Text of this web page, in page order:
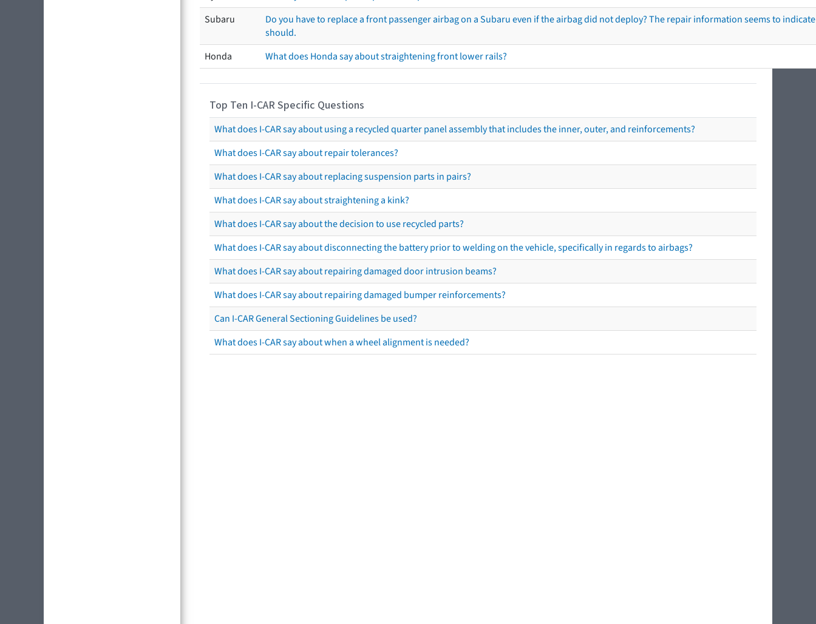
Subaru
Do you have to replace a front passenger airbag on a Subaru even if the airbag did not deploy? The repair information seems to
should.
Honda
What does Honda say about straightening front lower rails?
Top Ten I-CAR Specific Questions
What does I-CAR say about using a recycled quarter panel assembly that includes the inner, outer, and reinforcements?
What does I-CAR say about repair tolerances?
What does I-CAR say about replacing suspension parts in pairs?
What does I-CAR say about straightening a kink?
What does I-CAR say about the decision to use recycled parts?
What does I-CAR say about disconnecting the battery prior to welding on the vehicle, specifically in regards to airbags?
What does I-CAR say about repairing damaged door intrusion beams?
What does I-CAR say about repairing damaged bumper reinforcements?
Can I-CAR General Sectioning Guidelines be used?
What does I-CAR say about when a wheel alignment is needed?